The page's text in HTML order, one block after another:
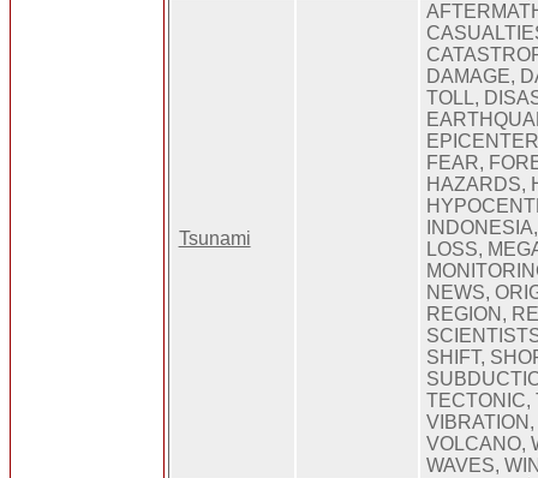
Tsunami
DAMAGE,
TOLL,
FEAR,
HAZARDS,
LOSS,
NEWS,
REGION,
SHIFT,
TECTONIC,
VOLCANO,
WAVES,